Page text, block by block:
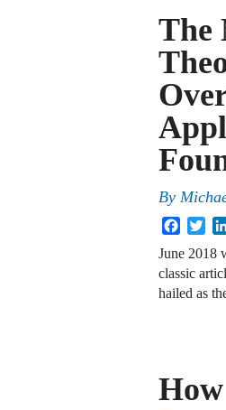
The
By
June 2018
classic
hailed as